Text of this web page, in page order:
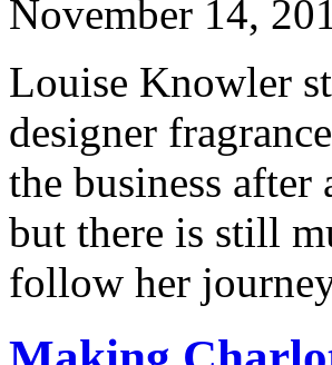
November 14,
Louise Knowler
designer
the business
but there is still
follow her